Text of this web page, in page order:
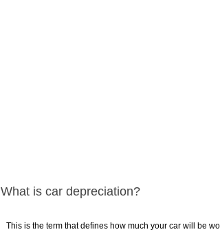
What is car depreciation?
This is the term that defines how much your car will be